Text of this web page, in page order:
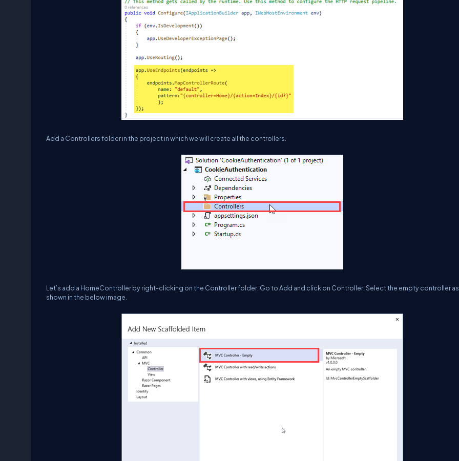
Add a Controllers folder in the project in which we will create all the controllers.
Let’s add a HomeController by right-clicking on the Controller folder. Go to Add and click on Controller. Select the empty controller as
shown in the below image.